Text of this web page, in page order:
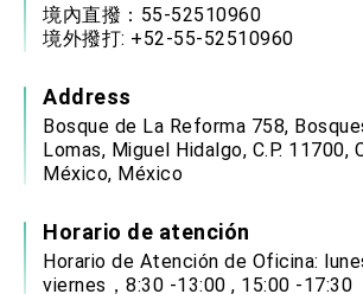
境內直撥：55-52510960
境外撥打: +52-55-52510960
Address
Bosque de La Reforma 758,
Lomas, Miguel Hidalgo, C.P. 11700,
México, México
Horario de atención
Horario de Atención de Oficina:
viernes，8:30 -13:00 , 15:00 -17:30